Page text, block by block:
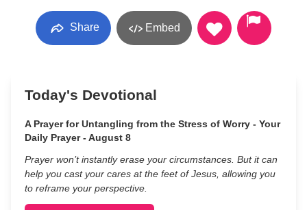
Share Embed
Today's Devotional
A Prayer for Untangling from the Stress of Worry - Your
Daily Prayer - August 8
Prayer won’t instantly erase your circumstances. But it can
help you cast your cares at the feet of Jesus, allowing you
to reframe your perspective.